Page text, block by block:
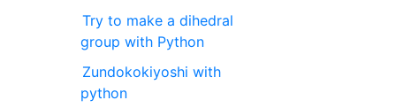
Try to make a dihedral
group with Python
Zundokokiyoshi with
python